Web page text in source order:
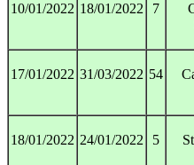
10/01/2022 18/01/2022 7
17/01/2022 31/03/2022 54
18/01/2022 24/01/2022 5